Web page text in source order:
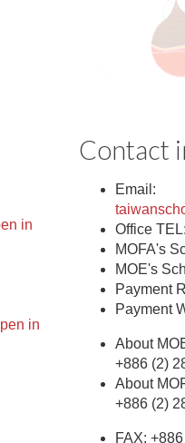
in
in
Contact
Email:
Office
MOFA's
MOE's
Payment
Payment
About
+886 (2)
About
+886 (2)
FAX: